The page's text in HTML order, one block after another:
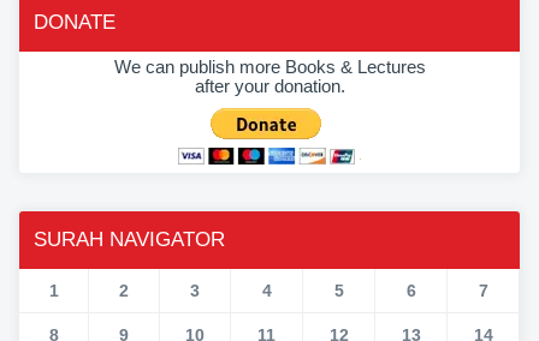
DONATE
We can publish more Books & Lectures
after your donation.
SURAH NAVIGATOR
1 2 3 4 5 6 7
8 9 10 11 12 13 14